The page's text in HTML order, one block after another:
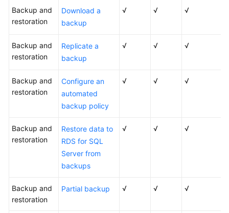
What
RDS?
Typical
Product
Series
of
Backup and
restoration
Download a
backup
√ √ √
Backup and
restoration
Replicate a
backup
√ √ √
Backup and
restoration
Configure an
automated
backup policy
√ √ √
Backup and
restoration
Restore data to
RDS for SQL
Server from
backups
√ √ √
Backup and
restoration
Partial backup √ √ √